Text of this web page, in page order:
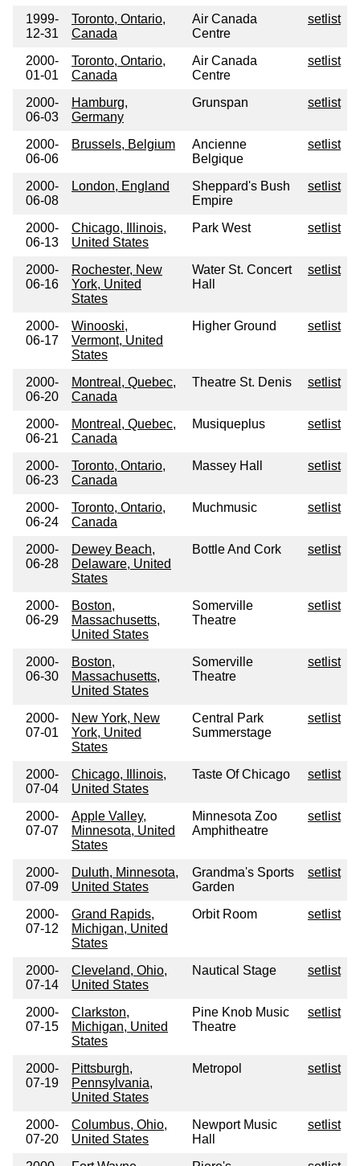
1999-
12-31
Toronto, Ontario,
Canada
Air Canada
Centre
setlist
2000-
01-01
Toronto, Ontario,
Canada
Air Canada
Centre
setlist
2000-
06-03
Hamburg,
Germany
Grunspan setlist
2000-
06-06
Brussels, Belgium
Ancienne
Belgique
setlist
2000-
06-08
London, England
Sheppard's Bush
Empire
setlist
2000-
06-13
Chicago, Illinois,
United States
Park West setlist
2000-
06-16
Rochester, New
York, United
States
Water St. Concert
Hall
setlist
2000-
06-17
Winooski,
Vermont, United
States
Higher Ground setlist
2000-
06-20
Montreal, Quebec,
Canada
Theatre St. Denis setlist
2000-
06-21
Montreal, Quebec,
Canada
Musiqueplus setlist
2000-
06-23
Toronto, Ontario,
Canada
Massey Hall setlist
2000-
06-24
Toronto, Ontario,
Canada
Muchmusic setlist
2000-
06-28
Dewey Beach,
Delaware, United
States
Bottle And Cork setlist
2000-
06-29
Boston,
Massachusetts,
United States
Somerville
Theatre
setlist
2000-
06-30
Boston,
Massachusetts,
United States
Somerville
Theatre
setlist
2000-
07-01
New York, New
York, United
States
Central Park
Summerstage
setlist
2000-
07-04
Chicago, Illinois,
United States
Taste Of Chicago setlist
2000-
07-07
Apple Valley,
Minnesota, United
States
Minnesota Zoo
Amphitheatre
setlist
2000-
07-09
Duluth, Minnesota,
United States
Grandma's Sports
Garden
setlist
2000-
07-12
Grand Rapids,
Michigan, United
States
Orbit Room setlist
2000-
07-14
Cleveland, Ohio,
United States
Nautical Stage setlist
2000-
07-15
Clarkston,
Michigan, United
States
Pine Knob Music
Theatre
setlist
2000-
07-19
Pittsburgh,
Pennsylvania,
United States
Metropol setlist
2000-
07-20
Columbus, Ohio,
United States
Newport Music
Hall
setlist